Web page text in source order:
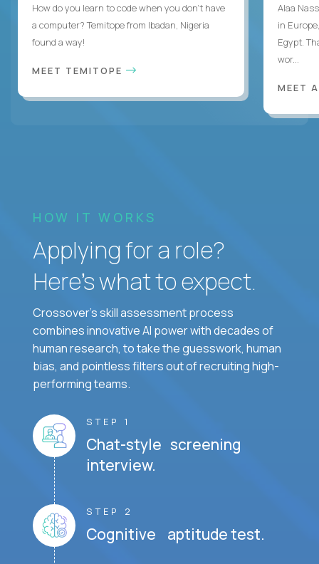
How do you learn to code when you don't have
a computer? Temitope from Ibadan, Nigeria
found a way!
MEET TEMITOPE
Alaa
in
Egypt.
wor...
MEET
HOW IT WORKS
Applying for a role?
Here’s what to expect.
Crossover's skill assessment process
combines innovative AI power with decades of
human research, to take the guesswork, human
bias, and pointless filters out of recruiting high-
performing teams.
STEP 1
Chat-style screening
interview.
STEP 2
Cognitive aptitude test.